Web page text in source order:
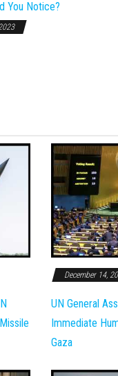
You Notice?
December 14,
UN General
Immediate
Gaza